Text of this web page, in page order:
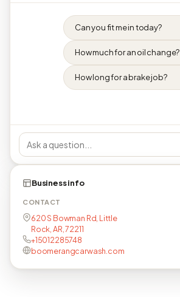
Can you fit me in today?
How much for an oil change?
How long for a brake job?
Business info
CONTACT
620 S Bowman Rd, Little
Rock, AR, 72211
+15012285748
boomerangcarwash.com